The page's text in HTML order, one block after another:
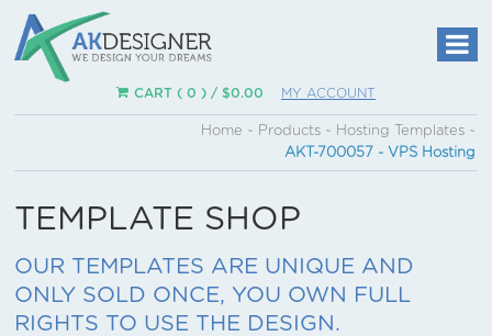
CART ( 0 ) / $0.00 MY ACCOUNT
Home ~ Products ~ Hosting Templates ~
AKT-700057 - VPS Hosting
TEMPLATE SHOP
OUR TEMPLATES ARE UNIQUE AND
ONLY SOLD ONCE, YOU OWN FULL
RIGHTS TO USE THE DESIGN.